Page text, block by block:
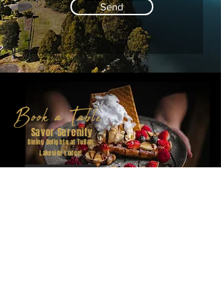
Send
Book a Table
Dining Delights at Tullah
Lakeside Lodge!
Savor Serenity